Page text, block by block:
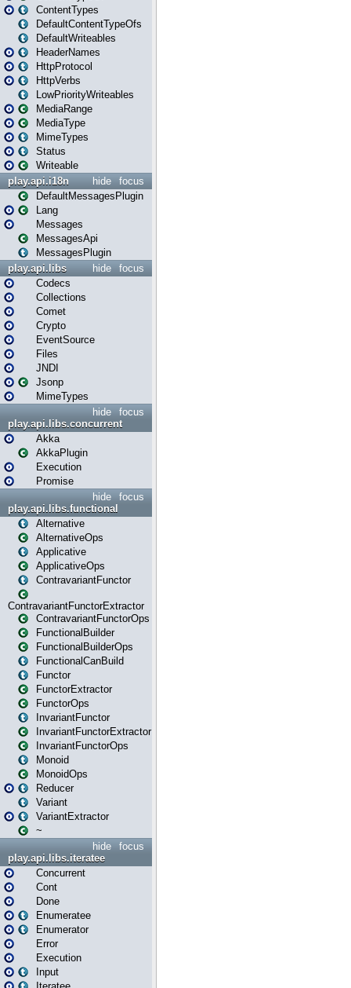
ContentTypes
DefaultContentTypeOfs
DefaultWriteables
HeaderNames
HttpProtocol
HttpVerbs
LowPriorityWriteables
MediaRange
MediaType
MimeTypes
Status
Writeable
focus
hide
play.api.i18n
DefaultMessagesPlugin
Lang
Messages
MessagesApi
MessagesPlugin
focus
hide
play.api.libs
Codecs
Collections
Comet
Crypto
EventSource
Files
JNDI
Jsonp
MimeTypes
focus
hide
play.api.libs.concurrent
Akka
AkkaPlugin
Execution
Promise
focus
hide
play.api.libs.functional
Alternative
AlternativeOps
Applicative
ApplicativeOps
ContravariantFunctor
ContravariantFunctorExtractor
ContravariantFunctorOps
FunctionalBuilder
FunctionalBuilderOps
FunctionalCanBuild
Functor
FunctorExtractor
FunctorOps
InvariantFunctor
InvariantFunctorExtractor
InvariantFunctorOps
Monoid
MonoidOps
Reducer
Variant
VariantExtractor
~
focus
hide
play.api.libs.iteratee
Concurrent
Cont
Done
Enumeratee
Enumerator
Error
Execution
Input